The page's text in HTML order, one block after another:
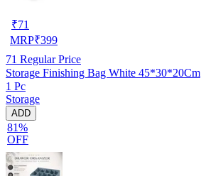
₹71
MRP₹399
71 Regular Price
Storage Finishing Bag White 45*30*20Cm
1 Pc
Storage
ADD
81%
OFF